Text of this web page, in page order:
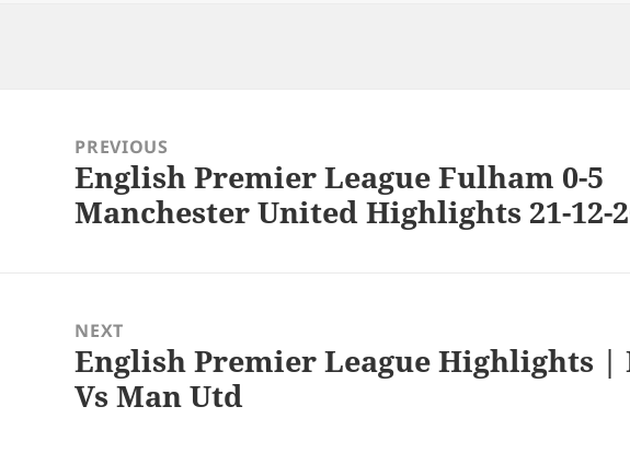
navigationPREVIOUS
Previous
post:
English Premier League Fulham 0-5
Manchester United Highlights 21-12-
NEXT
Next
post:
English Premier League Highlights |
Vs Man Utd